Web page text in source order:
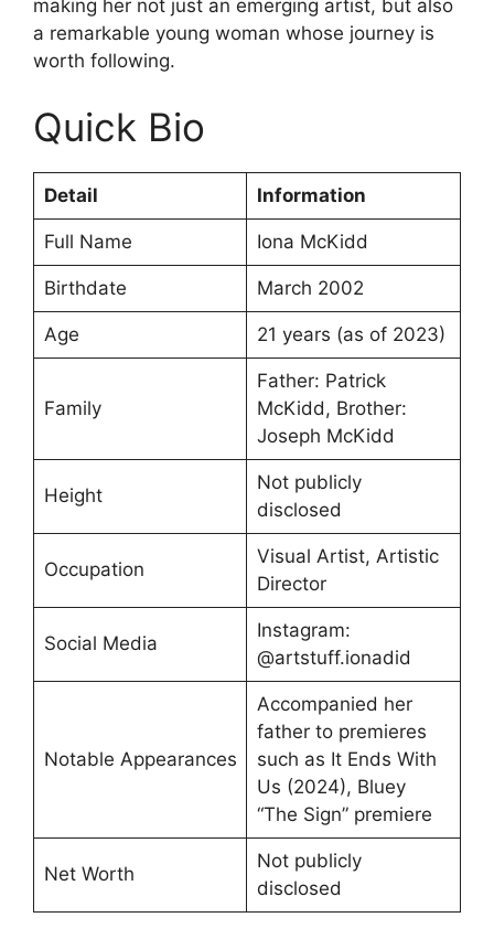
making her not just an emerging artist, but also
a remarkable young woman whose journey is
worth following.
Quick Bio
Detail Information
Full Name Iona McKidd
Birthdate March 2002
Age 21 years (as of 2023)
Family
Father: Patrick
McKidd, Brother:
Joseph McKidd
Height
Not publicly
disclosed
Occupation
Visual Artist, Artistic
Director
Social Media
Instagram:
@artstuff.ionadid
Notable Appearances
Accompanied her
father to premieres
such as It Ends With
Us (2024), Bluey
“The Sign” premiere
Net Worth
Not publicly
disclosed